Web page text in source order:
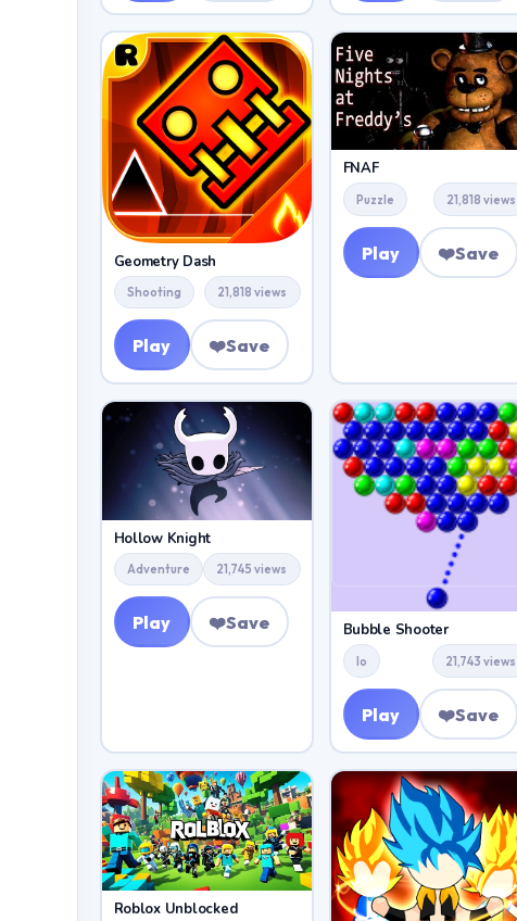
Geometry Dash
Shooting 21,818 views
Play ❤️Save
FNAF
Puzzle 21,818 views
Play ❤️Save
Hollow Knight
Adventure 21,745 views
Play ❤️Save Bubble Shooter
Io 21,743 views
Play ❤️Save
Roblox Unblocked